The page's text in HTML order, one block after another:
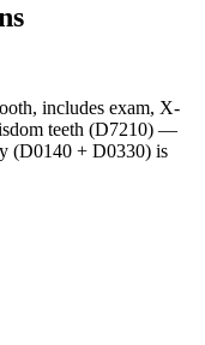
includes exam, X-
teeth (D7210) —
(D0140 + D0330) is